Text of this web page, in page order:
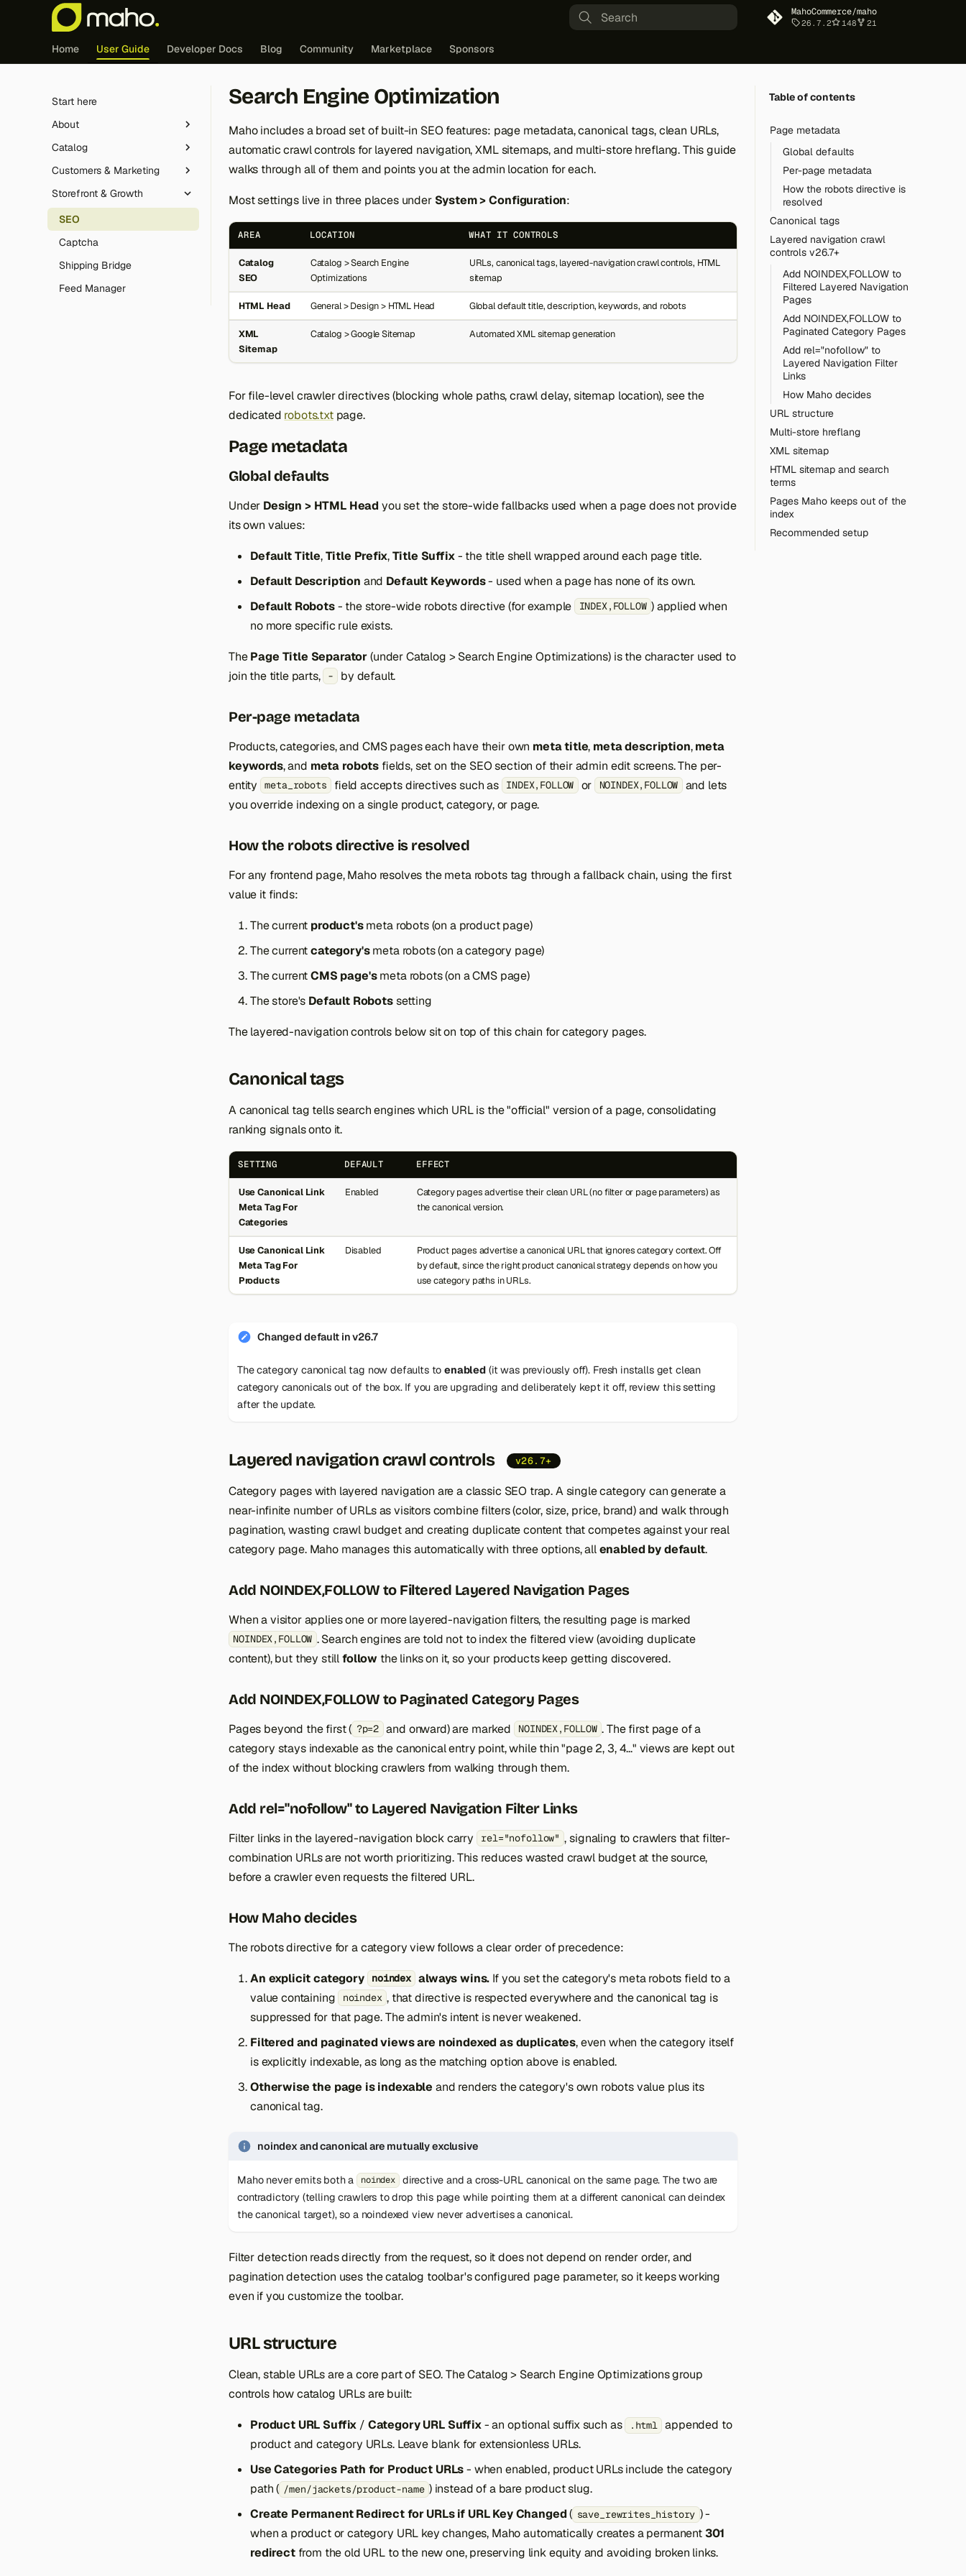
MahoCommerce/maho
26.7.2 148 21
Home User Guide Developer Docs Blog Community Marketplace Sponsors
Start here
About
Live demo
Differences
Origins
Release strategy
Roadmap
GenAI transparency
Catalog
Product Types
Product Relationship Rules
Category Import/Export
Customers & Marketing
Customer Segments
Email Automation
Gift Cards
Revocation Button
Magic Link Authentication
Storefront & Growth
SEO
Captcha
Shipping Bridge
Feed Manager
Table of contents
Page metadata
Global defaults
Per-page metadata
How the robots directive is
resolved
Canonical tags
Layered navigation crawl
controls v26.7+
Add NOINDEX,FOLLOW to
Filtered Layered Navigation
Pages
Add NOINDEX,FOLLOW to
Paginated Category Pages
Add rel="nofollow" to
Layered Navigation Filter
Links
How Maho decides
URL structure
Multi-store hreflang
XML sitemap
HTML sitemap and search
terms
Pages Maho keeps out of the
index
Recommended setup
Search Engine Optimization
Maho includes a broad set of built-in SEO features: page metadata, canonical tags, clean URLs,
automatic crawl controls for layered navigation, XML sitemaps, and multi-store hreflang. This guide
walks through all of them and points you at the admin location for each.
Most settings live in three places under System > Configuration:
AREA LOCATION WHAT IT CONTROLS
Catalog
SEO
Catalog > Search Engine
Optimizations
URLs, canonical tags, layered-navigation crawl controls, HTML
sitemap
HTML Head General > Design > HTML Head Global default title, description, keywords, and robots
XML
Sitemap
Catalog > Google Sitemap Automated XML sitemap generation
For file-level crawler directives (blocking whole paths, crawl delay, sitemap location), see the
dedicated robots.txtpage.
Page metadata
Global defaults
Under Design > HTML Head you set the store-wide fallbacks used when a page does not provide
its own values:
Default Title,Title Prefix,Title Suffix- the title shell wrapped around each page title.
Default Description and Default Keywords- used when a page has none of its own.
Default Robots- the store-wide robots directive (for example INDEX,FOLLOW ) applied when
no more specific rule exists.
ThePage Title Separator(under Catalog > Search Engine Optimizations) is the character used to
join the title parts,
- by default.
Per-page metadata
Products, categories, and CMS pages each have their own meta title, meta description,meta
keywords, and meta robots fields, set on the SEO section of their admin edit screens. The per-
entity
meta_robots field accepts directives such as INDEX,FOLLOW or NOINDEX,FOLLOW
and lets
you override indexing on a single product, category, or page.
How the robots directive is resolved
For any frontend page, Maho resolves the meta robots tag through a fallback chain, using the first
value it finds:
The current product'smeta robots (on a product page)
The currentcategory'smeta robots (on a category page)
The currentCMS page'smeta robots (on a CMS page)
The store's Default Robotssetting
The layered-navigation controls below sit on top of this chain for category pages.
Canonical tags
A canonical tag tells search engines which URL is the "official" version of a page, consolidating
ranking signals onto it.
SETTING DEFAULT EFFECT
Use Canonical Link
Meta Tag For
Categories
Enabled
Category pages advertise their clean URL (no filter or page parameters) as
the canonical version.
Use Canonical Link
Meta Tag For
Products
Disabled
Product pages advertise a canonical URL that ignores category context. Off
by default, since the right product canonical strategy depends on how you
use category paths in URLs.
Changed default in v26.7
The category canonical tag now defaults toenabled (it was previously off). Fresh installs get clean
category canonicals out of the box. If you are upgrading and deliberately kept it off, review this setting
after the update.
Layered navigation crawl controls v26.7+
Category pages with layered navigation are a classic SEO trap. A single category can generate a
near-infinite number of URLs as visitors combine filters (color, size, price, brand) and walk through
pagination, wasting crawl budget and creating duplicate content that competes against your real
category page. Maho manages this automatically with three options, allenabled by default.
Add NOINDEX,FOLLOW to Filtered Layered Navigation Pages
When a visitor applies one or more layered-navigation filters, the resulting page is marked
NOINDEX,FOLLOW . Search engines are told not to index the filtered view (avoiding duplicate
content), but they stillfollow the links on it, so your products keep getting discovered.
Add NOINDEX,FOLLOW to Paginated Category Pages
Pages beyond the first ( ?p=2 and onward) are marked NOINDEX,FOLLOW . The first page of a
category stays indexable as the canonical entry point, while thin "page 2, 3, 4..." views are kept out
of the index without blocking crawlers from walking through them.
Add rel="nofollow" to Layered Navigation Filter Links
Filter links in the layered-navigation block carry rel="nofollow" , signaling to crawlers that filter-
combination URLs are not worth prioritizing. This reduces wasted crawl budget at the source,
before a crawler even requests the filtered URL.
How Maho decides
The robots directive for a category view follows a clear order of precedence:
An explicit category noindex always wins. If you set the category's meta robots field to a
value containing
noindex , that directive is respected everywhere and the canonical tag is
suppressed for that page. The admin's intent is never weakened.
Filtered and paginated views are noindexed as duplicates, even when the category itself
is explicitly indexable, as long as the matching option above is enabled.
Otherwise the page is indexable and renders the category's own robots value plus its
canonical tag.
noindex and canonical are mutually exclusive
Maho never emits both a noindex directive and a cross-URL canonical on the same page. The two are
contradictory (telling crawlers to drop this page while pointing them at a different canonical can deindex
the canonical target), so a noindexed view never advertises a canonical.
Filter detection reads directly from the request, so it does not depend on render order, and
pagination detection uses the catalog toolbar's configured page parameter, so it keeps working
even if you customize the toolbar.
URL structure
Clean, stable URLs are a core part of SEO. The Catalog > Search Engine Optimizations group
controls how catalog URLs are built:
Product URL Suffix / Category URL Suffix- an optional suffix such as .html appended to
product and category URLs. Leave blank for extensionless URLs.
Use Categories Path for Product URLs- when enabled, product URLs include the category
path ( /men/jackets/product-name ) instead of a bare product slug.
Create Permanent Redirect for URLs if URL Key Changed( save_rewrites_history ) -
when a product or category URL key changes, Maho automatically creates a permanent301
redirectfrom the old URL to the new one, preserving link equity and avoiding broken links.